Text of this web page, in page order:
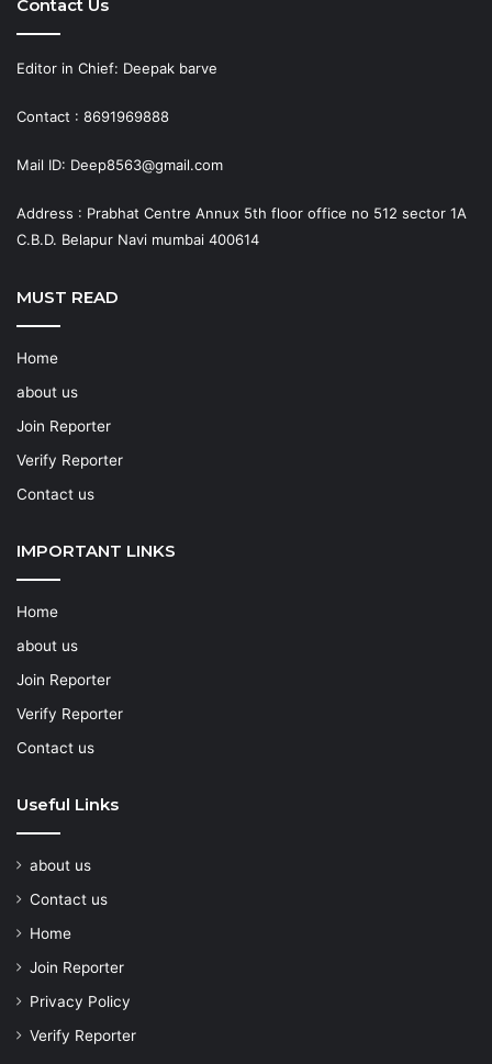
Contact Us
Editor in Chief: Deepak barve
Contact : 8691969888
Mail ID: Deep8563@gmail.com
Address : Prabhat Centre Annux 5th floor office no 512 sector 1A
C.B.D. Belapur Navi mumbai 400614
MUST READ
Home
about us
Join Reporter
Verify Reporter
Contact us
IMPORTANT LINKS
Home
about us
Join Reporter
Verify Reporter
Contact us
Useful Links
about us
Contact us
Home
Join Reporter
Privacy Policy
Verify Reporter